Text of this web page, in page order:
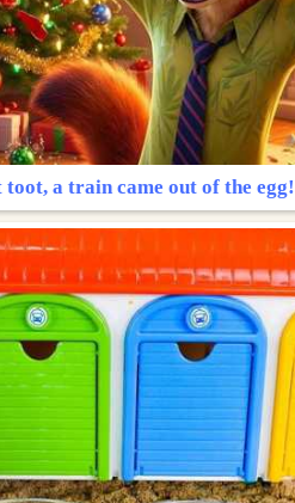
toot, a train came out of the egg!